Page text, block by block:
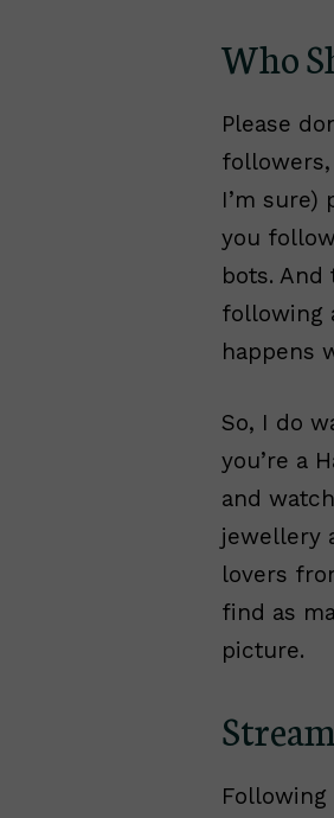
Who
Please
followers,
I’m
you
bots.
following
happens
So, I do
you’re a
and
jewellery
lovers
find as
picture.